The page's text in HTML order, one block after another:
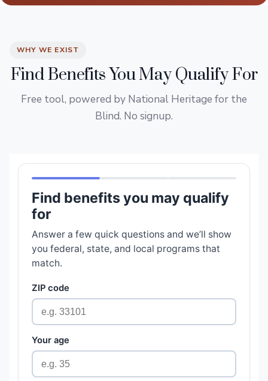
WHY WE EXIST
Find Benefits You May Qualify For
Free tool, powered by National Heritage for the
Blind. No signup.